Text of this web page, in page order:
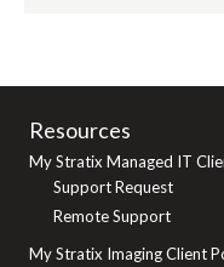
Resources
My Stratix Managed IT
Support Request
Remote Support
My Stratix Imaging Client